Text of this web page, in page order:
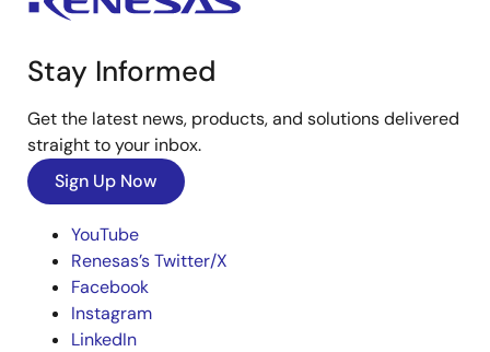
Stay Informed
Get the latest news, products, and solutions delivered
straight to your inbox.
Sign Up Now
YouTube
Renesas’s Twitter/X
Facebook
Instagram
LinkedIn